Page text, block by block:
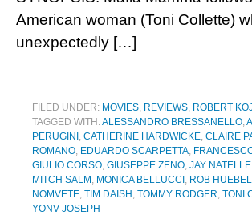
American woman (Toni Collette)
unexpectedly […]
FILED UNDER: MOVIES, REVIEWS, ROBERT
TAGGED WITH:ALESSANDRO BRESSANELLO,
PERUGINI , CATHERINE HARDWICKE, CLAIRE
ROMANO, EDUARDO SCARPETTA,
GIULIO CORSO, GIUSEPPE ZENO, JAY NATELLE
MITCH SALM , MONICA BELLUCCI , ROB HUEBEL
NOMVETE, TIM DAISH , TOMMY RODGER, TONI
YONV JOSEPH